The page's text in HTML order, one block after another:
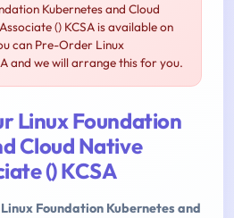
Kubernetes and Cloud
() KCSA is available on
can Pre-Order Linux
and we will arrange this for you.
Linux Foundation
Cloud Native
() KCSA
Linux Foundation Kubernetes and